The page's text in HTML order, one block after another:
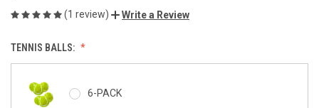
(1 review) Write a Review
TENNIS BALLS:
6-PACK